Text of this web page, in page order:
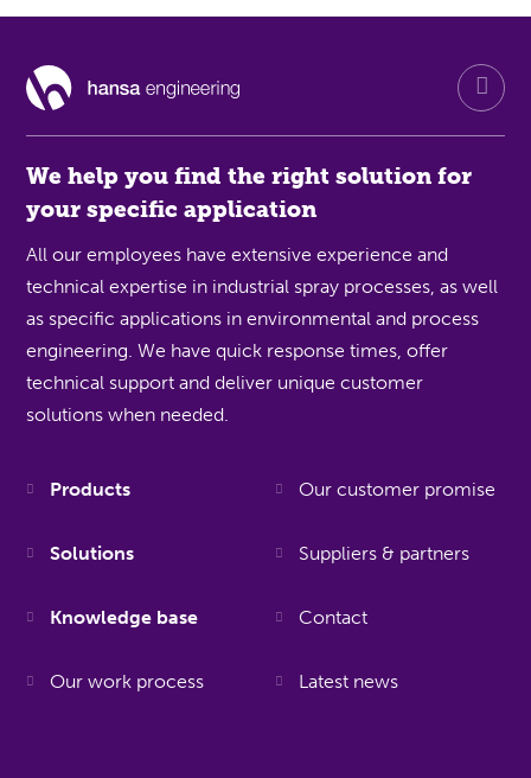
We help you find the right solution for
your specific application
All our employees have extensive experience and
technical expertise in industrial spray processes, as well
as specific applications in environmental and process
engineering. We have quick response times, offer
technical support and deliver unique customer
solutions when needed.
Products
Solutions
Knowledge base
Our work process
Our customer promise
Suppliers & partners
Contact
Latest news